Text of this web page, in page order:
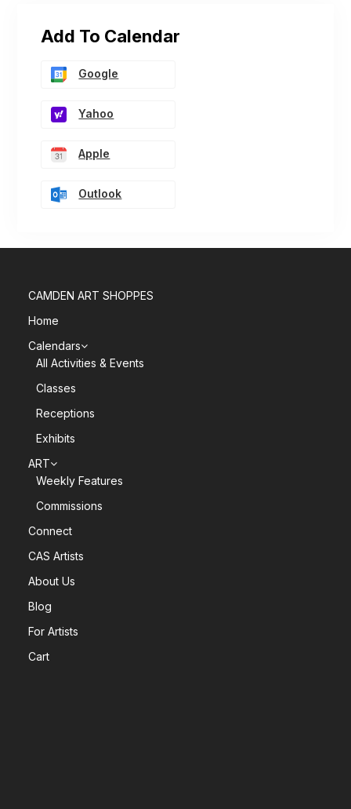
Add To Calendar
Google
Yahoo
Apple
Outlook
CAMDEN ART SHOPPES
Home
Calendars
All Activities & Events
Classes
Receptions
Exhibits
ART
Weekly Features
Commissions
Connect
CAS Artists
About Us
Blog
For Artists
Cart